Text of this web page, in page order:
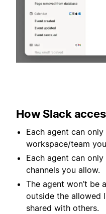
How Slack
Each agent can
workspace/team
Each agent can
channels you allow.
The agent won’t be
outside the allowed
shared with others.